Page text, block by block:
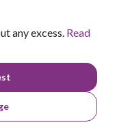
any excess. Read